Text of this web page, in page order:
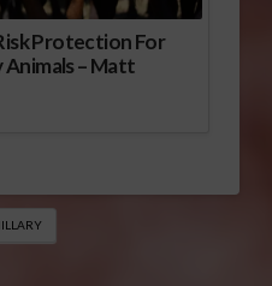
Protection For
– Matt